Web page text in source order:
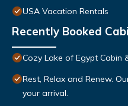
USA Vacation Rentals
Recently Booked
Cozy Lake of Egypt Cabin
Rest, Relax and Renew.
your arrival.